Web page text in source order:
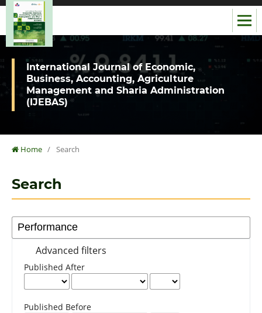
International Journal of Economic,
Business, Accounting, Agriculture
Management and Sharia Administration
(IJEBAS)
Home / Search
Search
Advanced filters
Published After
Published Before